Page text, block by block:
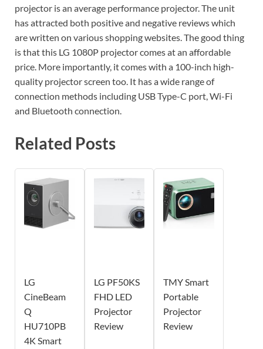
projector is an average performance projector. The unit
has attracted both positive and negative reviews which
are written on various shopping websites. The good thing
is that this LG 1080P projector comes at an affordable
price. More importantly, it comes with a 100-inch high-
quality projector screen too. It has a wide range of
connection methods including USB Type-C port, Wi-Fi
and Bluetooth connection.
Related Posts
LG
CineBeam
Q
HU710PB
4K Smart
LG PF50KS
FHD LED
Projector
Review
TMY Smart
Portable
Projector
Review